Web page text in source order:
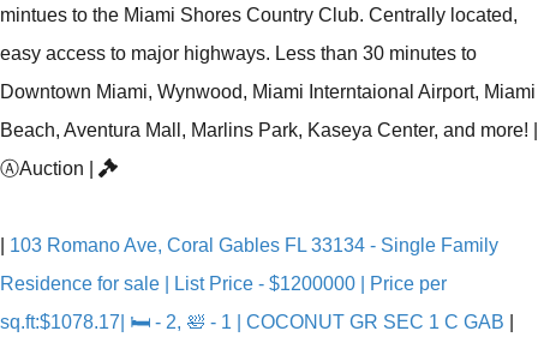
mintues to the Miami Shores Country Club. Centrally located,
easy access to major highways. Less than 30 minutes to
Downtown Miami, Wynwood, Miami Interntaional Airport, Miami
Beach, Aventura Mall, Marlins Park, Kaseya Center, and more!
ⒶAuction
103 Romano Ave, Coral Gables FL 33134 - Single Family
Residence for sale | List Price - $1200000 | Price per
sq.ft:$1078.17| 🛏 - 2, 🛀 - 1 | COCONUT GR SEC 1 C GAB